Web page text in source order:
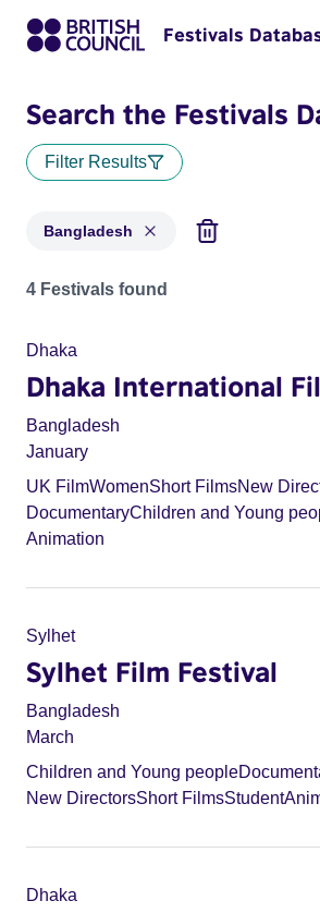
Festivals
Search the Festivals
Filter Results
Bangladesh
Festivals for countries: Bangladesh
4 Festivals found
Dhaka
Dhaka International
Bangladesh
January
UK FilmWomenShort FilmsNew
DocumentaryChildren and Young
Animation
Sylhet
Sylhet Film Festival
Bangladesh
March
Children and Young people
New DirectorsShort FilmsStudent
Dhaka